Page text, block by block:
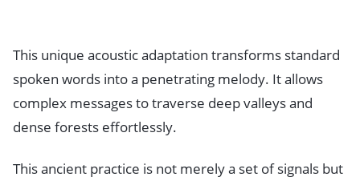
This unique acoustic adaptation transforms standard
spoken words into a penetrating melody. It allows
complex messages to traverse deep valleys and
dense forests effortlessly.
This ancient practice is not merely a set of signals but